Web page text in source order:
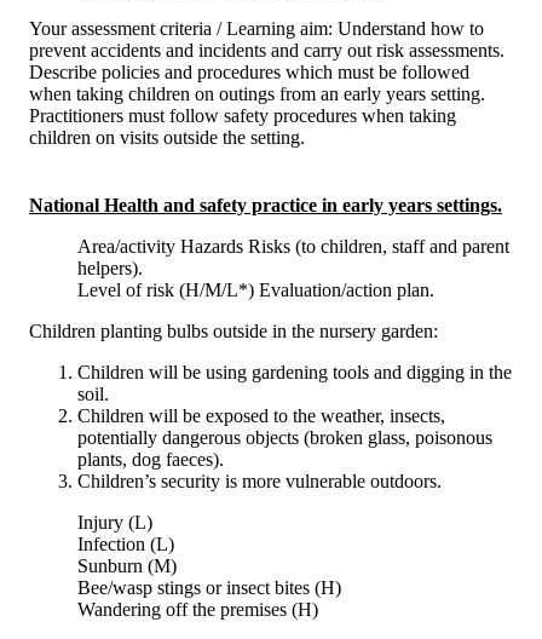
Your assessment criteria / Learning aim: Understand how to
prevent accidents and incidents and carry out risk assessments.
Describe policies and procedures which must be followed
when taking children on outings from an early years setting.
Practitioners must follow safety procedures when taking
children on visits outside the setting.
National Health and safety practice in early years settings.
Area/activity Hazards Risks (to children, staff and parent
helpers).
Level of risk (H/M/L*) Evaluation/action plan.
Children planting bulbs outside in the nursery garden:
Children will be using gardening tools and digging in the
soil.
Children will be exposed to the weather, insects,
potentially dangerous objects (broken glass, poisonous
plants, dog faeces).
Children’s security is more vulnerable outdoors.
Injury (L)
Infection (L)
Sunburn (M)
Bee/wasp stings or insect bites (H)
Wandering off the premises (H)